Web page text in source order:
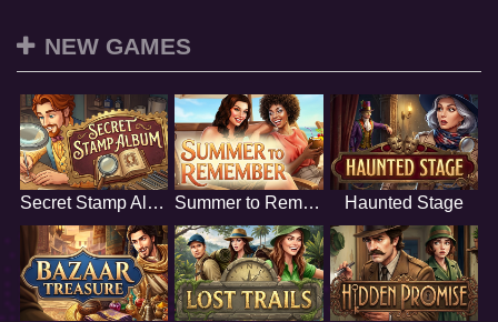
NEW GAMES
Secret Stamp Album Summer to Remember Haunted Stage